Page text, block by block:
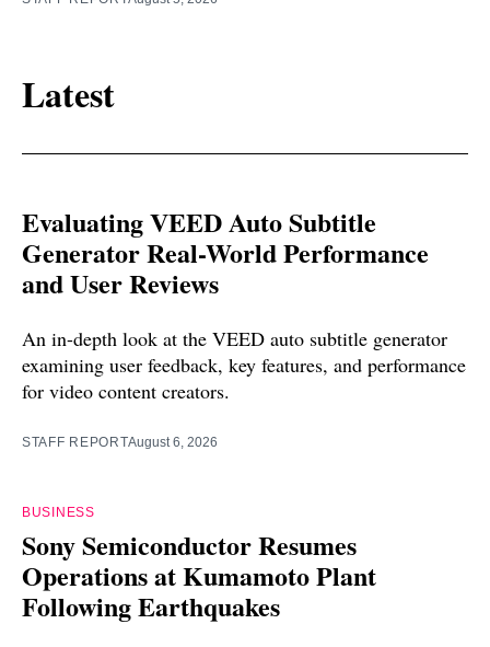
Latest
Evaluating VEED Auto Subtitle
Generator Real-World Performance
and User Reviews
An in-depth look at the VEED auto subtitle generator
examining user feedback, key features, and performance
for video content creators.
STAFF REPORTAugust 6, 2026
BUSINESS
Sony Semiconductor Resumes
Operations at Kumamoto Plant
Following Earthquakes